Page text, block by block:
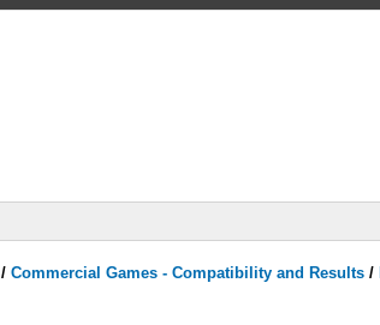
/Commercial Games - Compatibility and Results /